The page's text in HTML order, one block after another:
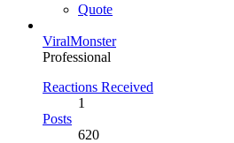
Quote
ViralMonster
Professional
Reactions Received
1
Posts
620